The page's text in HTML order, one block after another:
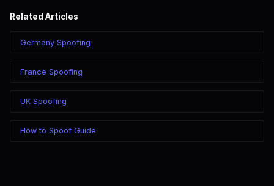
Related Articles
Germany Spoofing
France Spoofing
UK Spoofing
How to Spoof Guide